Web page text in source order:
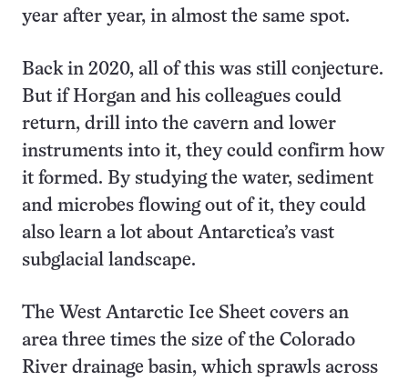
year after year, in almost the same spot.
Back in 2020, all of this was still conjecture.
But if Horgan and his colleagues could
return, drill into the cavern and lower
instruments into it, they could confirm how
it formed. By studying the water, sediment
and microbes flowing out of it, they could
also learn a lot about Antarctica’s vast
subglacial landscape.
The West Antarctic Ice Sheet covers an
area three times the size of the Colorado
River drainage basin, which sprawls across